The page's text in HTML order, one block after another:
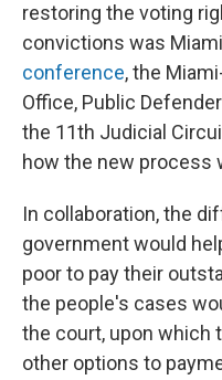
restoring the voting
convictions was
conference, the
Office, Public
the 11th Judicial
how the new process
In collaboration, the
government would
poor to pay their
the people's cases
the court, upon which
other options to